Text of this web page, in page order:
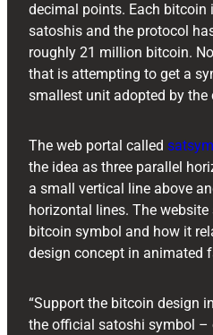
decimal points. Each bitcoin
satoshis and the protocol
roughly 21 million bitcoin.
that is attempting to get a
smallest unit adopted by
The web portal called
the idea as three parallel
a small vertical line above
horizontal lines. The website
bitcoin symbol and how it
design concept in animated
“Support the bitcoin design
the official satoshi symbol –